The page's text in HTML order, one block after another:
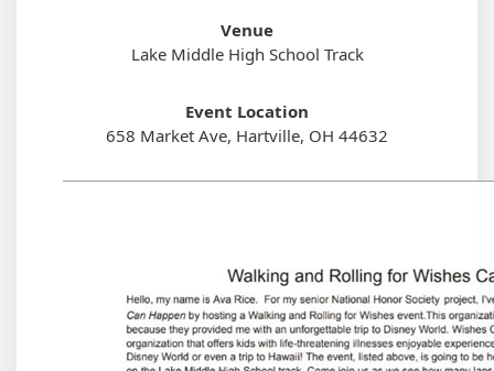
Venue
Lake Middle High School Track
Event Location
658 Market Ave, Hartville, OH 44632